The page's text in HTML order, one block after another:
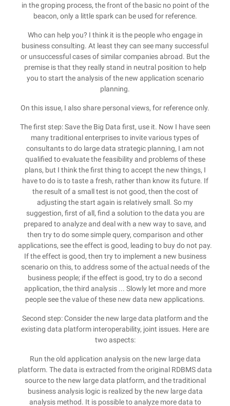
in the groping process, the front of the basic no point of the
beacon, only a little spark can be used for reference.
Who can help you? I think it is the people who engage in
business consulting. At least they can see many successful
or unsuccessful cases of similar companies abroad. But the
premise is that they really stand in neutral position to help
you to start the analysis of the new application scenario
planning.
On this issue, I also share personal views, for reference only.
The first step: Save the Big Data first, use it. Now I have seen
many traditional enterprises to invite various types of
consultants to do large data strategic planning, I am not
qualified to evaluate the feasibility and problems of these
plans, but I think the first thing to accept the new things, I
have to do is to taste a fresh, rather than know its future. If
the result of a small test is not good, then the cost of
adjusting the start again is relatively small. So my
suggestion, first of all, find a solution to the data you are
prepared to analyze and deal with a new way to save, and
then try to do some simple query, comparison and other
applications, see the effect is good, leading to buy do not pay.
If the effect is good, then try to implement a new business
scenario on this, to address some of the actual needs of the
business people; if the effect is good, try to do a second
application, the third analysis ... Slowly let more and more
people see the value of these new data new applications.
Second step: Consider the new large data platform and the
existing data platform interoperability, joint issues. Here are
two aspects:
Run the old application analysis on the new large data
platform. The data is extracted from the original RDBMS data
source to the new large data platform, and the traditional
business analysis logic is realized by the new large data
analysis method. It is possible to analyze more data to